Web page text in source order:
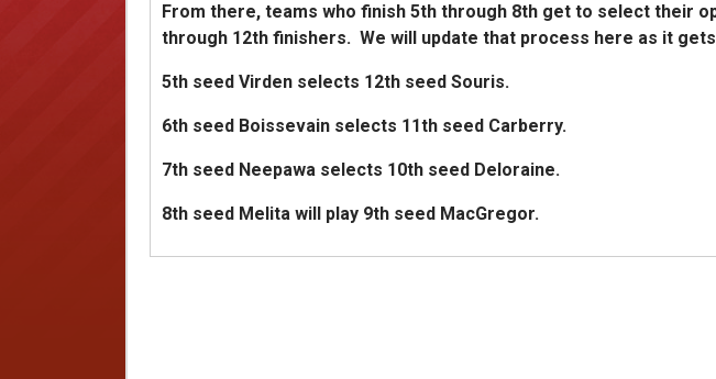
From there, teams who finish 5th through 8th get to select their
through 12th finishers. We will update that process here as it
5th seed Virden selects 12th seed Souris.
6th seed Boissevain selects 11th seed Carberry.
7th seed Neepawa selects 10th seed Deloraine.
8th seed Melita will play 9th seed MacGregor.